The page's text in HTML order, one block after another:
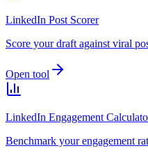
LinkedIn Post Scorer
Score your draft against viral
Open tool
LinkedIn Engagement
Benchmark your engagement